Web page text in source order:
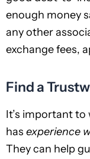
enough money
any other
exchange fees,
Find a
It’s important
has experience
They can help